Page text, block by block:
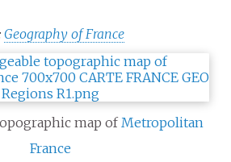
Geography of France
map of Metropolitan
France